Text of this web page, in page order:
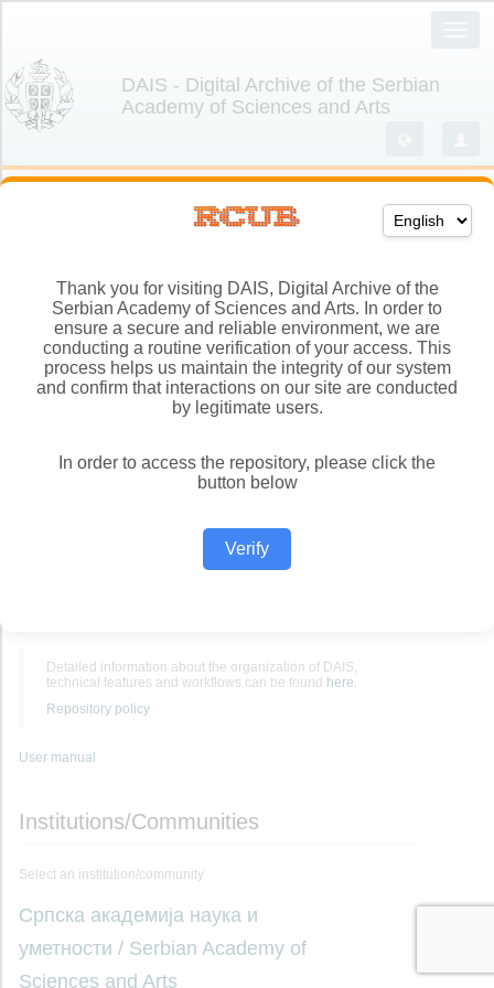
Thank you for visiting DAIS, Digital Archive of the
Serbian Academy of Sciences and Arts. In order to
ensure a secure and reliable environment, we are
conducting a routine verification of your access. This
process helps us maintain the integrity of our system
and confirm that interactions on our site are conducted
by legitimate users.
In order to access the repository, please click the
button below
Verify